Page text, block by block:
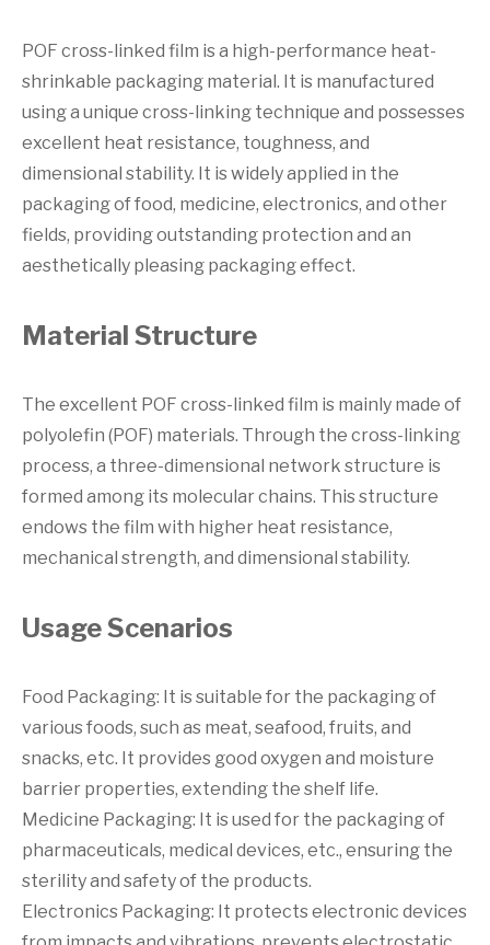
POF cross-linked film is a high-performance heat-
shrinkable packaging material. It is manufactured
using a unique cross-linking technique and possesses
excellent heat resistance, toughness, and
dimensional stability. It is widely applied in the
packaging of food, medicine, electronics, and other
fields, providing outstanding protection and an
aesthetically pleasing packaging effect.
Material Structure
The excellent POF cross-linked film is mainly made of
polyolefin (POF) materials. Through the cross-linking
process, a three-dimensional network structure is
formed among its molecular chains. This structure
endows the film with higher heat resistance,
mechanical strength, and dimensional stability.
Usage Scenarios
Food Packaging: It is suitable for the packaging of
various foods, such as meat, seafood, fruits, and
snacks, etc. It provides good oxygen and moisture
barrier properties, extending the shelf life.
Medicine Packaging: It is used for the packaging of
pharmaceuticals, medical devices, etc., ensuring the
sterility and safety of the products.
Electronics Packaging: It protects electronic devices